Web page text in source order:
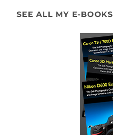
SEE ALL MY E-BOOKS